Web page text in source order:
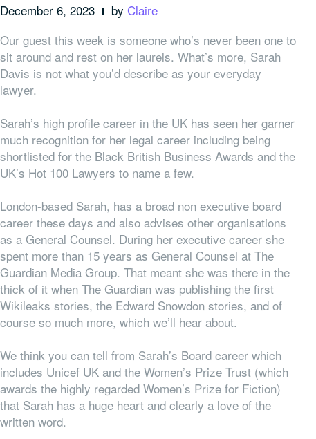
December 6, 2023 by Claire
Our guest this week is someone who’s never been one to
sit around and rest on her laurels. What’s more, Sarah
Davis is not what you’d describe as your everyday
lawyer.
Sarah’s high profile career in the UK has seen her garner
much recognition for her legal career including being
shortlisted for the Black British Business Awards and the
UK’s Hot 100 Lawyers to name a few.
London-based Sarah, has a broad non executive board
career these days and also advises other organisations
as a General Counsel. During her executive career she
spent more than 15 years as General Counsel at The
Guardian Media Group. That meant she was there in the
thick of it when The Guardian was publishing the first
Wikileaks stories, the Edward Snowdon stories, and of
course so much more, which we’ll hear about.
We think you can tell from Sarah’s Board career which
includes Unicef UK and the Women’s Prize Trust (which
awards the highly regarded Women’s Prize for Fiction)
that Sarah has a huge heart and clearly a love of the
written word.